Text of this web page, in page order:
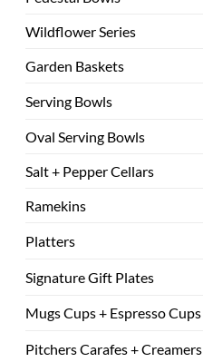
Wildflower Series
Garden Baskets
Serving Bowls
Oval Serving Bowls
Salt + Pepper Cellars
Ramekins
Platters
Signature Gift Plates
Mugs Cups + Espresso Cups
Pitchers Carafes + Creamers